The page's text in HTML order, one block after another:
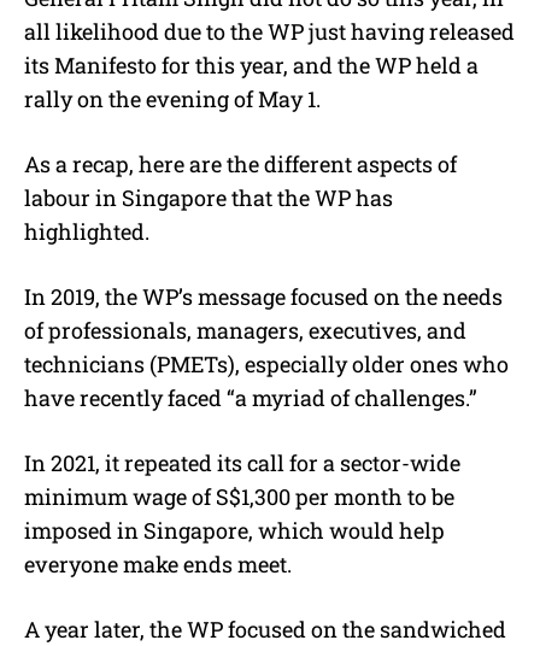
all likelihood due to the WP just having released
its Manifesto for this year, and the WP held a
rally on the evening of May 1.
As a recap, here are the different aspects of
labour in Singapore that the WP has
highlighted.
In 2019, the WP’s message focused on the needs
of professionals, managers, executives, and
technicians (PMETs), especially older ones who
have recently faced “a myriad of challenges.”
In 2021, it repeated its call for a sector-wide
minimum wage of S$1,300 per month to be
imposed in Singapore, which would help
everyone make ends meet.
A year later, the WP focused on the sandwiched